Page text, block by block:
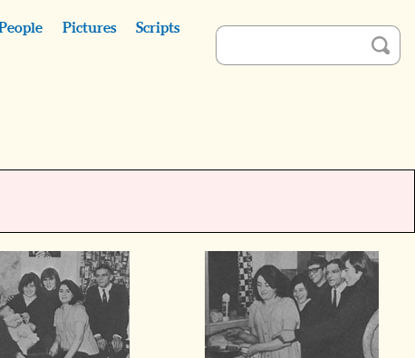
People Pictures Scripts